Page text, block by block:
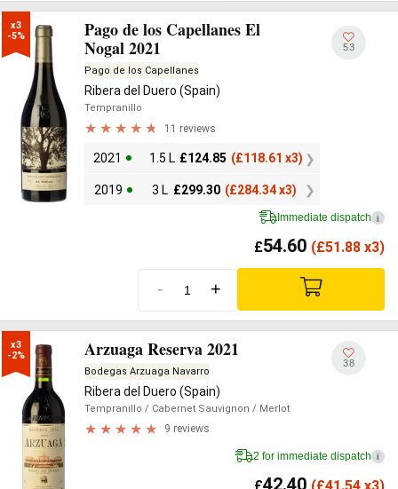
x3
-5%
Pago de los Capellanes El
Nogal 2021
Pago de los Capellanes
Ribera del Duero (Spain)
Tempranillo
11 reviews
2021 1.5 L £124.85 (£118.61 x3)
2019 3 L £299.30 (£284.34 x3)
53
Immediate dispatch i
£54.60 (£51.88 x3)
- +
x3
-2%
Arzuaga Reserva 2021
Bodegas Arzuaga Navarro
Ribera del Duero (Spain)
Tempranillo / Cabernet Sauvignon / Merlot
9 reviews
38
2 for immediate dispatch i
£42.40 (£41.54 x3)